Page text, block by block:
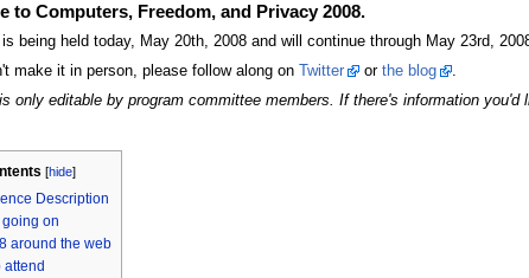
to Computers, Freedom, and Privacy 2008.
being held today, May 20th, 2008 and will continue through May 23rd,
make it in person, please follow along on
Twitter or the blog
.
only editable by program committee members. If there's information you'd
[hide]
Description
on
around the web
attend